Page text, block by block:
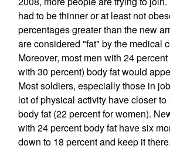
had to be thinner or at least not
percentages greater than the new
are considered "fat" by the medical
Moreover, most men with 24
with 30 percent) body fat would
Most soldiers, especially those in
lot of physical activity have closer to
body fat (22 percent for women).
with 24 percent body fat have six
down to 18 percent and keep it there.